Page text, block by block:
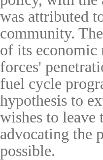
was attributed
community.
of its economic
forces'
fuel cycle
hypothesis to
wishes to
advocating the
possible.